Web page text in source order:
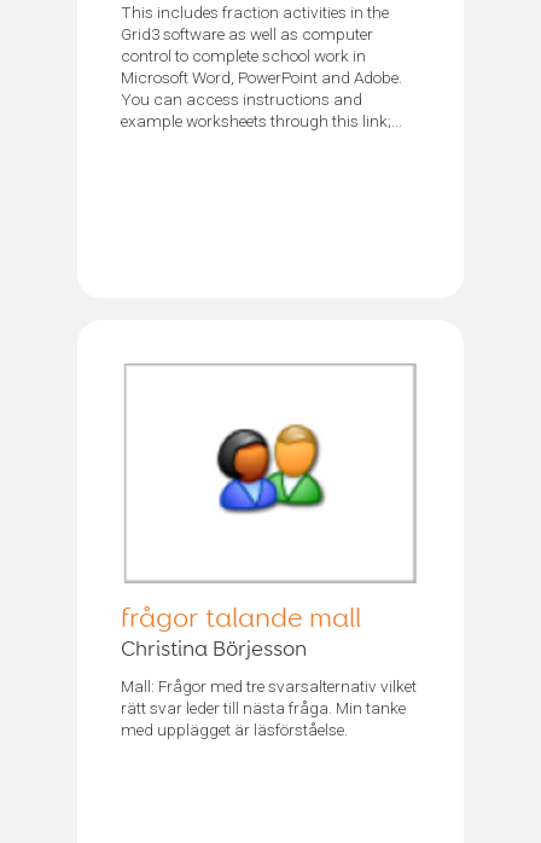
This includes fraction activities in the
Grid3 software as well as computer
control to complete school work in
Microsoft Word, PowerPoint and Adobe.
You can access instructions and
example worksheets through this link;...
frågor talande mall
Christina Börjesson
Mall: Frågor med tre svarsalternativ vilket
rätt svar leder till nästa fråga. Min tanke
med upplägget är läsförståelse.